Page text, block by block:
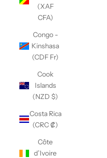
(XAF
CFA)
Congo -
Kinshasa
(CDF Fr)
Cook
Islands
(NZD $)
Costa Rica
(CRC ₡)
Côte
d’Ivoire